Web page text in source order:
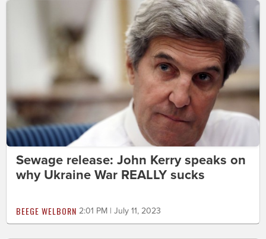
Sewage release: John Kerry speaks on
why Ukraine War REALLY sucks
BEEGE WELBORN 2:01 PM | July 11, 2023